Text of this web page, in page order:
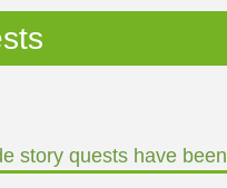
story quests have